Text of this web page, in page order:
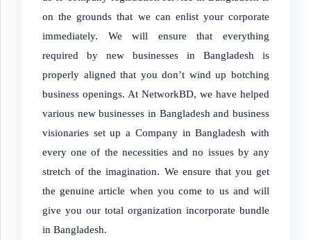
on the grounds that we can enlist your corporate
immediately. We will ensure that everything
required by new businesses in Bangladesh is
properly aligned that you don’t wind up botching
business openings. At NetworkBD, we have helped
various new businesses in Bangladesh and business
visionaries set up a Company in Bangladesh with
every one of the necessities and no issues by any
stretch of the imagination. We ensure that you get
the genuine article when you come to us and will
give you our total organization incorporate bundle
in Bangladesh.